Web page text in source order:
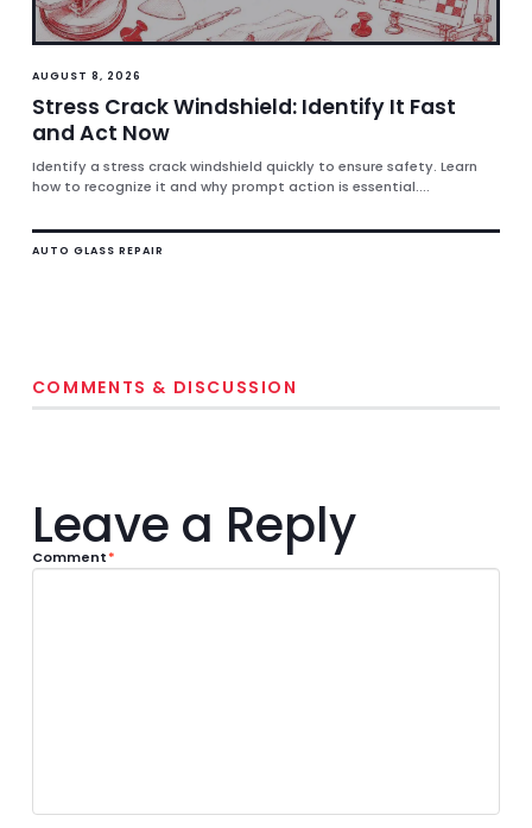
AUGUST 8, 2026
Stress Crack Windshield: Identify It Fast
and Act Now
Identify a stress crack windshield quickly to ensure safety. Learn
how to recognize it and why prompt action is essential....
AUTO GLASS REPAIR
COMMENTS & DISCUSSION
Leave a Reply
Comment*